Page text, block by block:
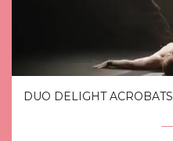
DUO DELIGHT ACROBATS